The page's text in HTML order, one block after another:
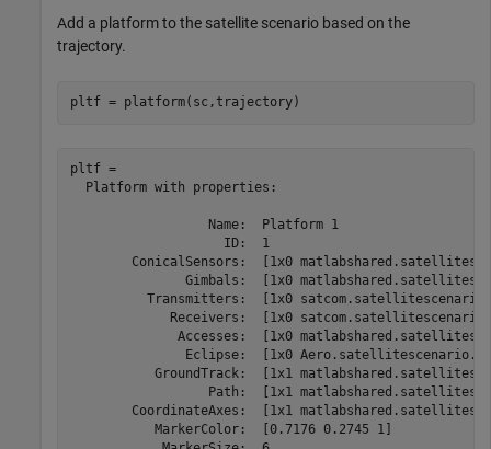
Add a platform to the satellite scenario based on the
trajectory.
pltf = platform(sc,trajectory)
pltf =
  Platform with properties:
                  Name:  Platform 1
                    ID:  1
ConicalSensors:  [1x0
Gimbals:  [1x0
Transmitters:  [1x0
Receivers:  [1x0
Accesses:  [1x0
Eclipse:  [1x0
GroundTrack:  [1x1
Path:  [1x1
CoordinateAxes:  [1x1
           MarkerColor:  [0.7176 0.2745 1]